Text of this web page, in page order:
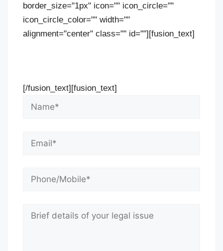
border_size="1px" icon="" icon_circle=""
icon_circle_color="" width=""
alignment="center" class="" id=""][fusion_text]
[/fusion_text][fusion_text]